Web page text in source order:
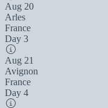
Aug 20
Arles
France
Day 3
Aug 21
Avignon
France
Day 4